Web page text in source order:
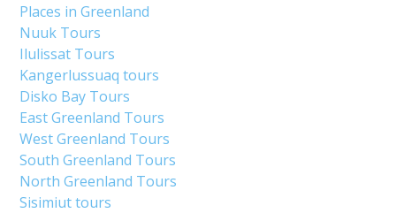
Places in Greenland
Nuuk Tours
Ilulissat Tours
Kangerlussuaq tours
Disko Bay Tours
East Greenland Tours
West Greenland Tours
South Greenland Tours
North Greenland Tours
Sisimiut tours